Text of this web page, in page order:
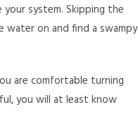
system. Skipping the
on and find a swampy
are comfortable turning
you will at least know